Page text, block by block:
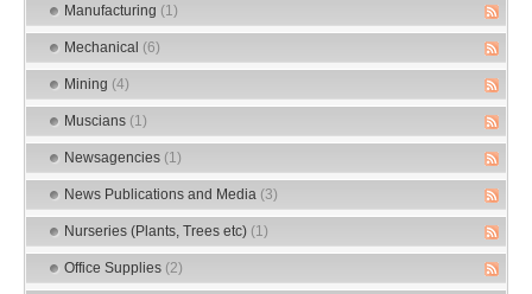
Manufacturing (1)
Mechanical (6)
Mining (4)
Muscians (1)
Newsagencies (1)
News Publications and Media (3)
Nurseries (Plants, Trees etc) (1)
Office Supplies (2)